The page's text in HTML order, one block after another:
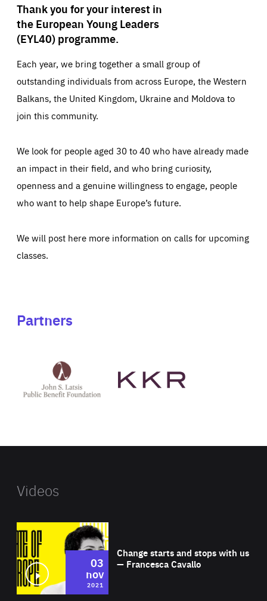
Thank you for your interest in
the European Young Leaders
(EYL40) programme.
Each year, we bring together a small group of
outstanding individuals from across Europe, the Western
Balkans, the United Kingdom, Ukraine and Moldova to
join this community.
We look for people aged 30 to 40 who have already made
an impact in their field, and who bring curiosity,
openness and a genuine willingness to engage, people
who want to help shape Europe’s future.
We will post here more information on calls for upcoming
classes.
Partners
Latsis
public
website
Videos
Change starts and stops with us
— Francesca Cavallo
03
nov
2021